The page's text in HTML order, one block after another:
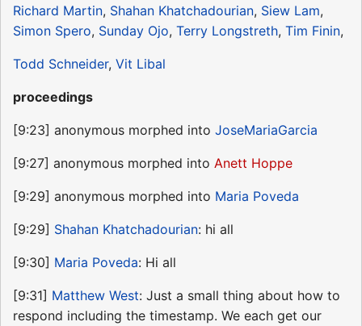
Richard Martin, Shahan Khatchadourian, Siew Lam,
Simon Spero, Sunday Ojo, Terry Longstreth, Tim Finin,
Todd Schneider, Vit Libal
proceedings
[9:23] anonymous morphed into JoseMariaGarcia
[9:27] anonymous morphed into Anett Hoppe
[9:29] anonymous morphed into Maria Poveda
[9:29] Shahan Khatchadourian: hi all
[9:30] Maria Poveda: Hi all
[9:31] Matthew West: Just a small thing about how to
respond including the timestamp. We each get our